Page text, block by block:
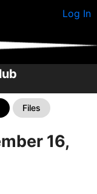
Log In
Files
16,